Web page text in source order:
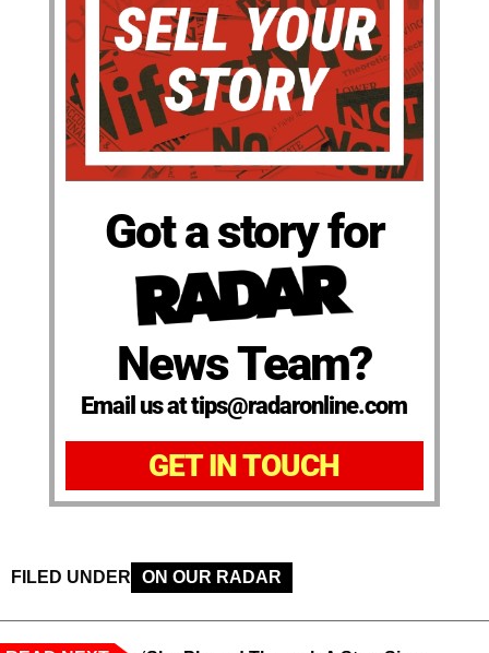
Got a story for
News Team?
Email us at tips@radaronline.com
GET IN TOUCH
FILED UNDER ON OUR RADAR